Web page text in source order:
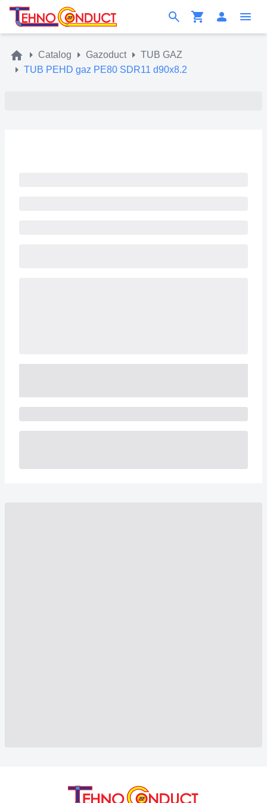
Catalog Gazoduct
TUB GAZ
TUB PEHD gaz PE80 SDR11 d90x8.2